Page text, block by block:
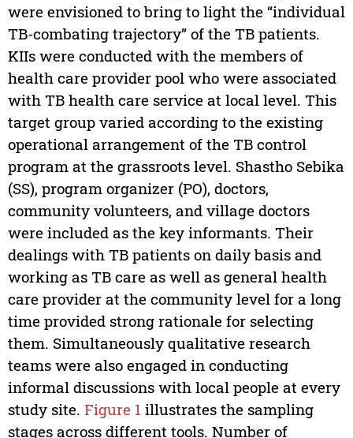
were envisioned to bring to light the “individual
TB-combating trajectory” of the TB patients.
KIIs were conducted with the members of
health care provider pool who were associated
with TB health care service at local level. This
target group varied according to the existing
operational arrangement of the TB control
program at the grassroots level. Shastho Sebika
(SS), program organizer (PO), doctors,
community volunteers, and village doctors
were included as the key informants. Their
dealings with TB patients on daily basis and
working as TB care as well as general health
care provider at the community level for a long
time provided strong rationale for selecting
them. Simultaneously qualitative research
teams were also engaged in conducting
informal discussions with local people at every
study site. Figure 1 illustrates the sampling
stages across different tools. Number of